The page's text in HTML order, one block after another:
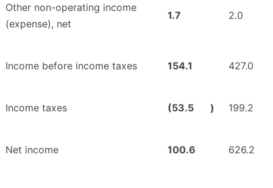
Other non-operating income
(expense), net
1.7 2.0
Income before income taxes 154.1 427.0
Income taxes (53.5 ) 199.2
Net income 100.6 626.2